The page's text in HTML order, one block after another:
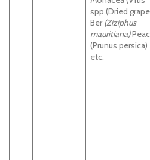
spp.(Dried
Ber(Ziziphus
mauritiana)
(Prunus persica)
etc.